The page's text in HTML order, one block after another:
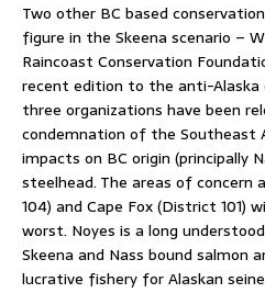
Two other BC based
figure in the Skeena scenario –
Raincoast Conservation
recent edition to the anti-Alaska
three organizations have been
condemnation of the Southeast
impacts on BC origin (principally
steelhead. The areas of concern
104) and Cape Fox (District 101)
worst. Noyes is a long
Skeena and Nass bound salmon
lucrative fishery for Alaskan